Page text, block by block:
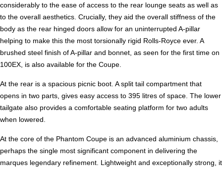
considerably to the ease of access to the rear lounge seats as well as
to the overall aesthetics. Crucially, they aid the overall stiffness of the
body as the rear hinged doors allow for an uninterrupted A-pillar
helping to make this the most torsionally rigid Rolls-Royce ever. A
brushed steel finish of A-pillar and bonnet, as seen for the first time on
100EX, is also available for the Coupe.
At the rear is a spacious picnic boot. A split tail compartment that
opens in two parts, gives easy access to 395 litres of space. The lower
tailgate also provides a comfortable seating platform for two adults
when lowered.
At the core of the Phantom Coupe is an advanced aluminium chassis,
perhaps the single most significant component in delivering the
marques legendary refinement. Lightweight and exceptionally strong, it